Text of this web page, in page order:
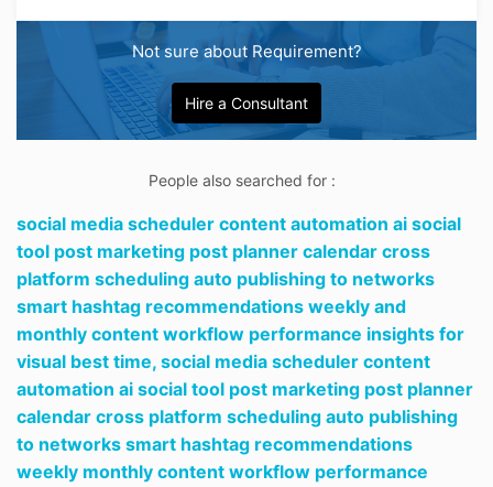
Not sure about Requirement?
Hire a Consultant
People also searched for :
social media scheduler content automation ai social
tool post marketing post planner calendar cross
platform scheduling auto publishing to networks
smart hashtag recommendations weekly and
monthly content workflow performance insights for
visual best time, social media scheduler content
automation ai social tool post marketing post planner
calendar cross platform scheduling auto publishing
to networks smart hashtag recommendations
weekly monthly content workflow performance